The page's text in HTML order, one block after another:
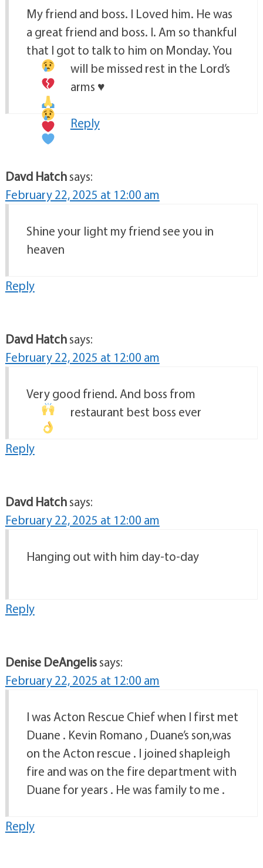
My friend and boss. I Loved him. He was
a great friend and boss. I. Am so thankful
that I got to talk to him on Monday. You
will be missed rest in the Lord’s
arms ♥️
Reply
Davd Hatchsays:
February 22, 2025 at 12:00 am
Shine your light my friend see you in
heaven
Reply
Davd Hatchsays:
February 22, 2025 at 12:00 am
Very good friend. And boss from
restaurant best boss ever
Reply
Davd Hatchsays:
February 22, 2025 at 12:00 am
Hanging out with him day-to-day
Reply
Denise DeAngelissays:
February 22, 2025 at 12:00 am
I was Acton Rescue Chief when I first met
Duane . Kevin Romano , Duane’s son,was
on the Acton rescue . I joined shapleigh
fire and was on the fire department with
Duane for years . He was family to me .
Reply